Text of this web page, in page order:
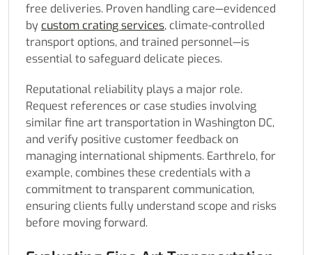
free deliveries. Proven handling care—evidenced
by custom crating services, climate-controlled
transport options, and trained personnel—is
essential to safeguard delicate pieces.
Reputational reliability plays a major role.
Request references or case studies involving
similar fine art transportation in Washington DC,
and verify positive customer feedback on
managing international shipments. Earthrelo, for
example, combines these credentials with a
commitment to transparent communication,
ensuring clients fully understand scope and risks
before moving forward.